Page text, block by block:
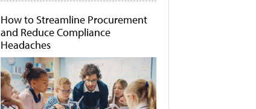
How to Streamline Procurement
and Reduce Compliance
Headaches